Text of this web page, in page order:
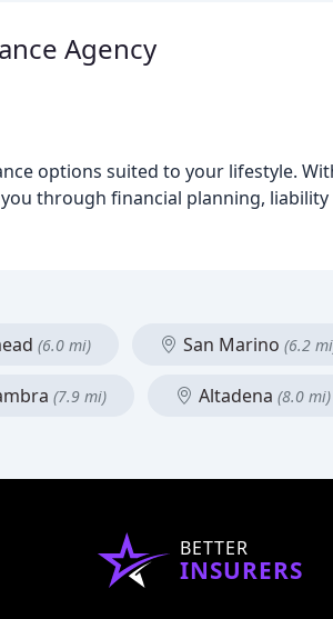
Agency
options suited to your lifestyle.
through financial planning,
(6.0 mi) San Marino (6.2
(7.9 mi) Altadena (8.0 mi)
BETTER
INSURERS